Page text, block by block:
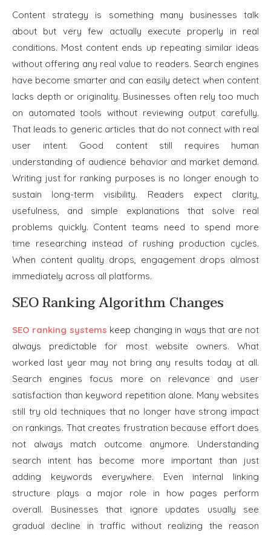
Content strategy is something many businesses talk
about but very few actually execute properly in real
conditions. Most content ends up repeating similar ideas
without offering any real value to readers. Search engines
have become smarter and can easily detect when content
lacks depth or originality. Businesses often rely too much
on automated tools without reviewing output carefully.
That leads to generic articles that do not connect with real
user intent. Good content still requires human
understanding of audience behavior and market demand.
Writing just for ranking purposes is no longer enough to
sustain long-term visibility. Readers expect clarity,
usefulness, and simple explanations that solve real
problems quickly. Content teams need to spend more
time researching instead of rushing production cycles.
When content quality drops, engagement drops almost
immediately across all platforms.
SEO Ranking Algorithm Changes
SEO ranking systems keep changing in ways that are not
always predictable for most website owners. What
worked last year may not bring any results today at all.
Search engines focus more on relevance and user
satisfaction than keyword repetition alone. Many websites
still try old techniques that no longer have strong impact
on rankings. That creates frustration because effort does
not always match outcome anymore. Understanding
search intent has become more important than just
adding keywords everywhere. Even internal linking
structure plays a major role in how pages perform
overall. Businesses that ignore updates usually see
gradual decline in traffic without realizing the reason